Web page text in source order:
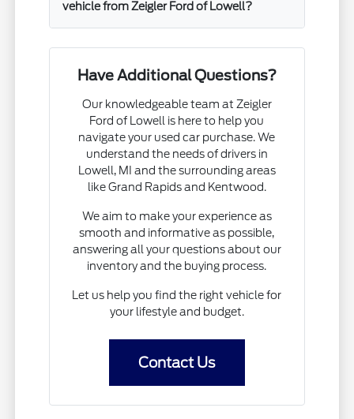
vehicle from Zeigler Ford of Lowell?
Have Additional Questions?
Our knowledgeable team at Zeigler
Ford of Lowell is here to help you
navigate your used car purchase. We
understand the needs of drivers in
Lowell, MI and the surrounding areas
like Grand Rapids and Kentwood.
We aim to make your experience as
smooth and informative as possible,
answering all your questions about our
inventory and the buying process.
Let us help you find the right vehicle for
your lifestyle and budget.
Contact Us